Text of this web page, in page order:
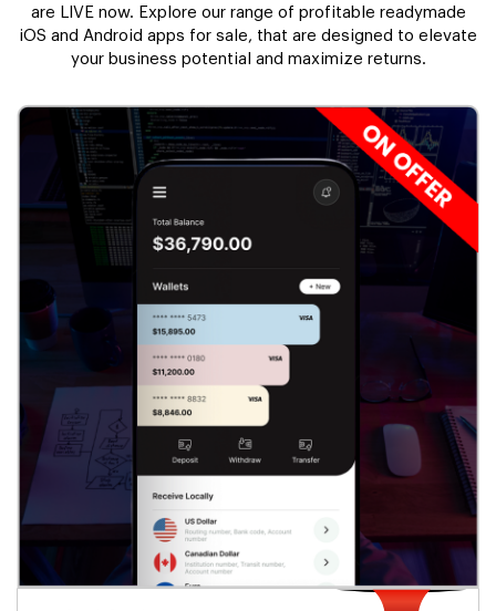
are LIVE now. Explore our range of profitable readymade
iOS and Android apps for sale, that are designed to elevate
your business potential and maximize returns.